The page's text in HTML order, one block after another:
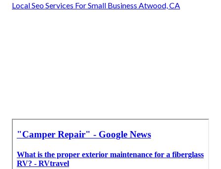
Local Seo Services For Small Business Atwood, CA